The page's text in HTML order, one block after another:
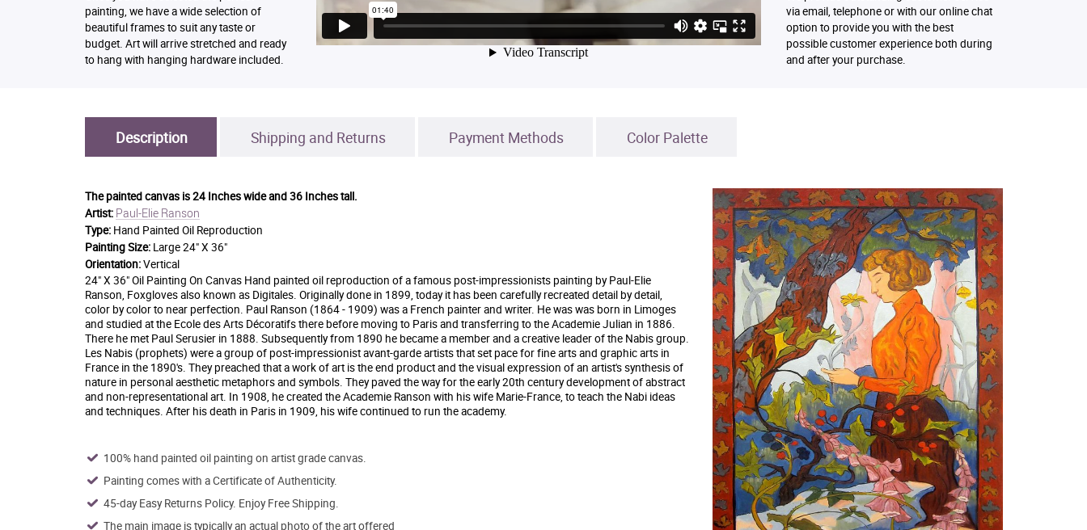
painting, we have a wide selection of
beautiful frames to suit any taste or
budget. Art will arrive stretched and ready
to hang with hanging hardware included.
via email, telephone or with our online chat
option to provide you with the best
possible customer experience both during
and after your purchase.
Description Shipping and Returns Payment Methods Color Palette
The painted canvas is24 Inches wide and 36 Inches tall.
Artist: Paul-Elie Ranson
Type: Hand Painted Oil Reproduction
Painting Size: Large 24" X 36"
Orientation:Vertical
24" X 36" Oil Painting On Canvas Hand painted oil reproduction of a famous post-impressionists painting by Paul-Elie
Ranson, Foxgloves also known as Digitales. Originally done in 1899, today it has been carefully recreated detail by detail,
color by color to near perfection. Paul Ranson (1864 - 1909) was a French painter and writer. He was was born in Limoges
and studied at the Ecole des Arts Décoratifs there before moving to Paris and transferring to the Academie Julian in 1886.
There he met Paul Serusier in 1888. Subsequently from 1890 he became a member and a creative leader of the Nabis group.
Les Nabis (prophets) were a group of post-impressionist avant-garde artists that set pace for fine arts and graphic arts in
France in the 1890's. They preached that a work of art is the end product and the visual expression of an artist's synthesis of
nature in personal aesthetic metaphors and symbols. They paved the way for the early 20th century development of abstract
and non-representational art. In 1908, he created the Academie Ranson with his wife Marie-France, to teach the Nabi ideas
and techniques. After his death in Paris in 1909, his wife continued to run the academy.
100% hand painted oil painting on artist grade canvas.
Painting comes with a Certificate of Authenticity.
45-day Easy Returns Policy. Enjoy Free Shipping.
The main image is typically an actual photo of the art offered